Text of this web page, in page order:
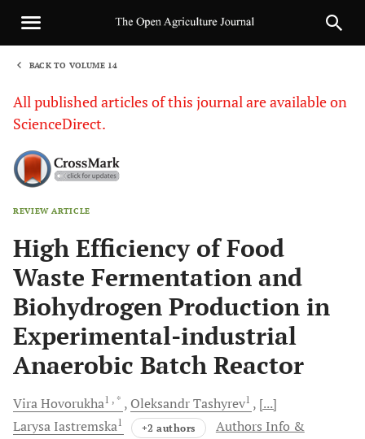
BACK TO VOLUME 14
All published articles of this journal are available on
ScienceDirect.
REVIEW ARTICLE
High Efficiency of Food
Waste Fermentation and
Biohydrogen Production in
Experimental-industrial
Anaerobic Batch Reactor
ViraHovorukha1 , * OleksandrTashyrev1
[...]
Larysa Iastremska1 +2 authors
Authors Info &